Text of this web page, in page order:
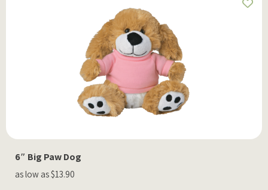
6″ Big Paw Dog
as low as $13.90